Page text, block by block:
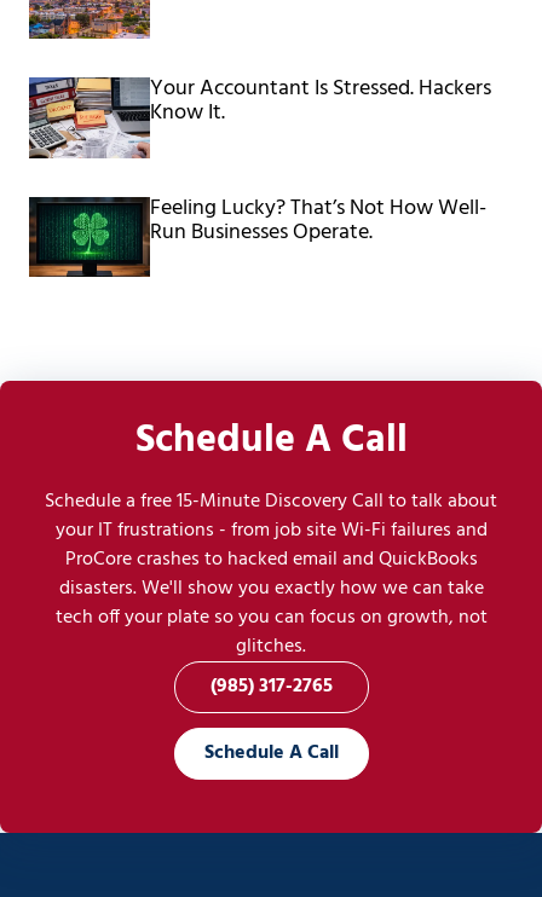
Your Accountant Is Stressed. Hackers
Know It.
Feeling Lucky? That’s Not How Well-
Run Businesses Operate.
Schedule A Call
Schedule a free 15-Minute Discovery Call to talk about
your IT frustrations - from job site Wi-Fi failures and
ProCore crashes to hacked email and QuickBooks
disasters. We'll show you exactly how we can take
tech off your plate so you can focus on growth, not
glitches.
(985) 317-2765
Schedule A Call